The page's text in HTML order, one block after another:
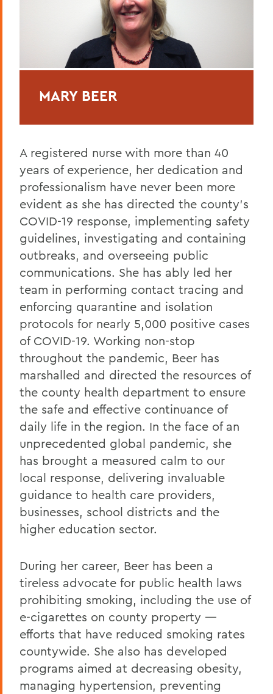
MARY BEER
A registered nurse with more than 40
years of experience, her dedication and
professionalism have never been more
evident as she has directed the county’s
COVID-19 response, implementing safety
guidelines, investigating and containing
outbreaks, and overseeing public
communications. She has ably led her
team in performing contact tracing and
enforcing quarantine and isolation
protocols for nearly 5,000 positive cases
of COVID-19. Working non-stop
throughout the pandemic, Beer has
marshalled and directed the resources of
the county health department to ensure
the safe and effective continuance of
daily life in the region. In the face of an
unprecedented global pandemic, she
has brought a measured calm to our
local response, delivering invaluable
guidance to health care providers,
businesses, school districts and the
higher education sector.
During her career, Beer has been a
tireless advocate for public health laws
prohibiting smoking, including the use of
e-cigarettes on county property —
efforts that have reduced smoking rates
countywide. She also has developed
programs aimed at decreasing obesity,
managing hypertension, preventing